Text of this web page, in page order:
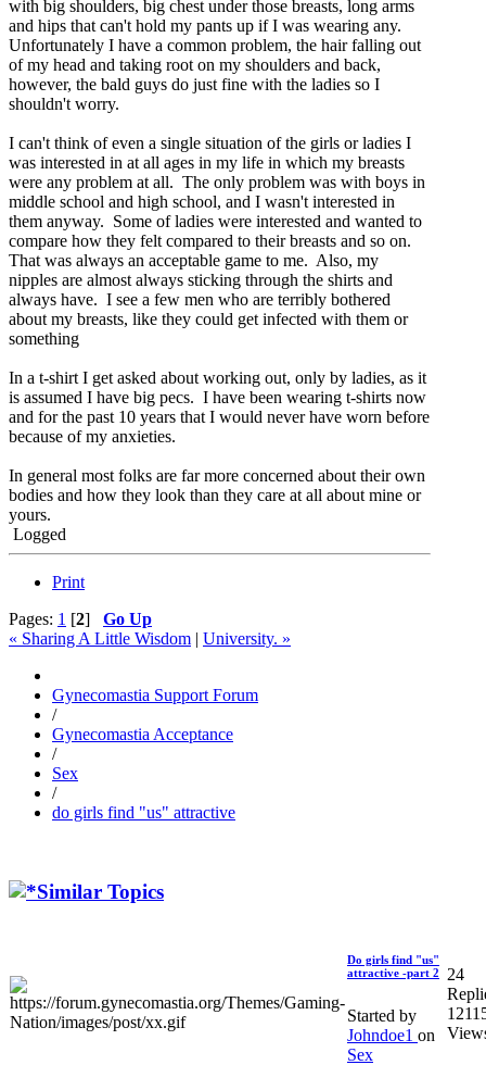
with big shoulders, big chest under those breasts, long arms
and hips that can't hold my pants up if I was wearing any.
Unfortunately I have a common problem, the hair falling out
of my head and taking root on my shoulders and back,
however, the bald guys do just fine with the ladies so I
shouldn't worry.
I can't think of even a single situation of the girls or ladies I
was interested in at all ages in my life in which my breasts
were any problem at all. The only problem was with boys in
middle school and high school, and I wasn't interested in
them anyway. Some of ladies were interested and wanted to
compare how they felt compared to their breasts and so on.
That was always an acceptable game to me. Also, my
nipples are almost always sticking through the shirts and
always have. I see a few men who are terribly bothered
about my breasts, like they could get infected with them or
something
In a t-shirt I get asked about working out, only by ladies, as it
is assumed I have big pecs. I have been wearing t-shirts now
and for the past 10 years that I would never have worn before
because of my anxieties.
In general most folks are far more concerned about their own
bodies and how they look than they care at all about mine or
yours.
Logged
Print
Pages: 1 [2] Go Up
« Sharing A Little Wisdom | University. »
Gynecomastia Support Forum
/
Gynecomastia Acceptance
/
Sex
/
do girls find "us" attractive
Similar Topics
Do girls find "us"
attractive -part 2
Started by
Johndoe1 on
Sex
24